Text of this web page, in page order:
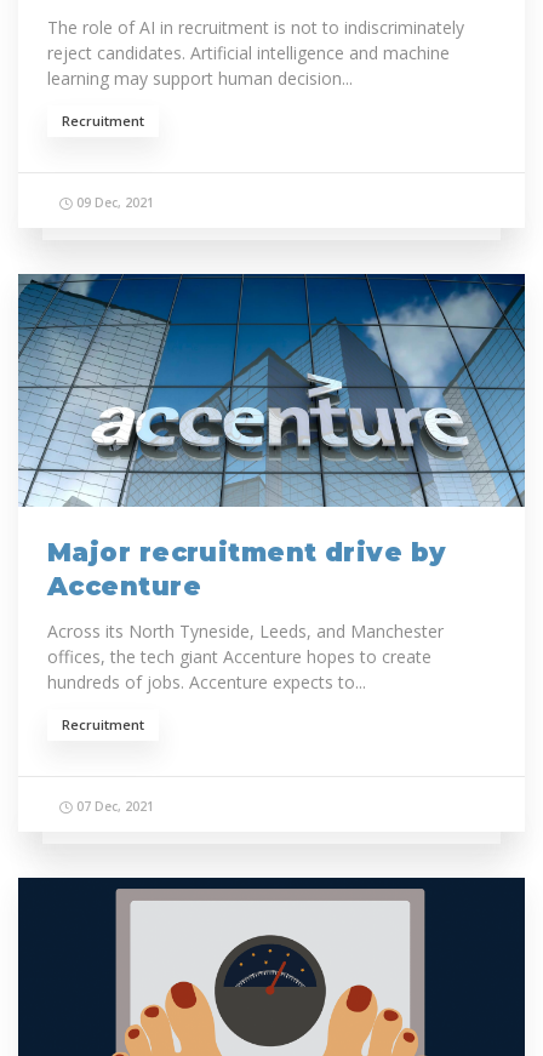
The role of AI in recruitment is not to indiscriminately
reject candidates. Artificial intelligence and machine
learning may support human decision...
Recruitment
09 Dec, 2021
Major recruitment drive by
Accenture
Across its North Tyneside, Leeds, and Manchester
offices, the tech giant Accenture hopes to create
hundreds of jobs. Accenture expects to...
Recruitment
07 Dec, 2021